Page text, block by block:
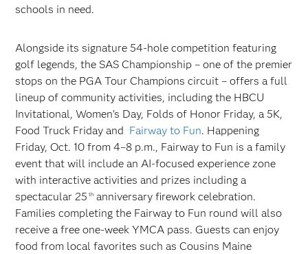
schools in need.
Alongside its signature 54-hole competition featuring
golf legends, the SAS Championship – one of the premier
stops on the PGA Tour Champions circuit – offers a full
lineup of community activities, including the HBCU
Invitational, Women’s Day, Folds of Honor Friday, a 5K,
Food Truck Friday and Fairway to Fun. Happening
Friday, Oct. 10 from 4–8 p.m., Fairway to Fun is a family
event that will include an AI-focused experience zone
with interactive activities and prizes including a
spectacular 25 thanniversary firework celebration.
Families completing the Fairway to Fun round will also
receive a free one-week YMCA pass. Guests can enjoy
food from local favorites such as Cousins Maine